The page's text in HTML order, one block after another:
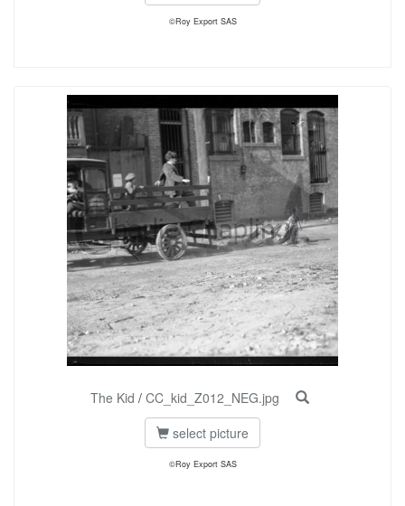
©Roy Export SAS
The Kid / CC_kid_Z012_NEG.jpg
select picture
©Roy Export SAS